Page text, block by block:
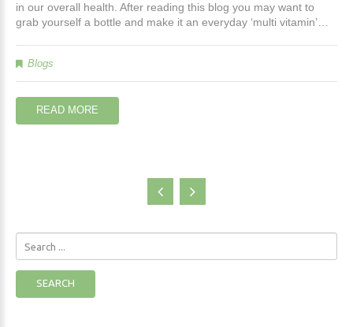
in our overall health. After reading this blog you may want to
grab yourself a bottle and make it an everyday ‘multi vitamin’…
Blogs
READ MORE
SEARCH